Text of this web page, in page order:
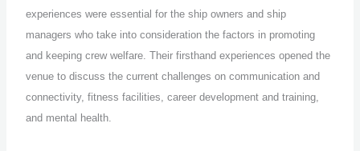
experiences were essential for the ship owners and ship
managers who take into consideration the factors in promoting
and keeping crew welfare. Their firsthand experiences opened the
venue to discuss the current challenges on communication and
connectivity, fitness facilities, career development and training,
and mental health.